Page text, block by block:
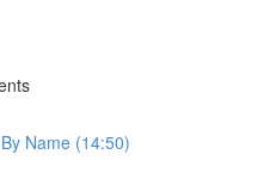
Name (14:50)